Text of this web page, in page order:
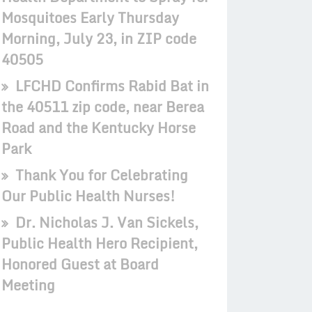
Mosquitoes Early Thursday
Morning, July 23, in ZIP code
40505
LFCHD Confirms Rabid Bat in
the 40511 zip code, near Berea
Road and the Kentucky Horse
Park
Thank You for Celebrating
Our Public Health Nurses!
Dr. Nicholas J. Van Sickels,
Public Health Hero Recipient,
Honored Guest at Board
Meeting